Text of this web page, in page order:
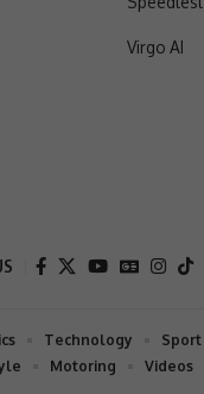
Virgo AI
Technology Sport
Motoring Videos